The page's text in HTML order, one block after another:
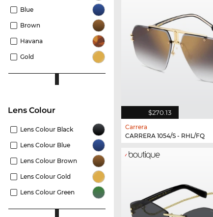
Blue
Brown
Havana
Gold
Lens Colour
Lens Colour Black
Lens Colour Blue
Lens Colour Brown
Lens Colour Gold
Lens Colour Green
$270.13
Carrera
CARRERA 1054/S - RHL/FQ